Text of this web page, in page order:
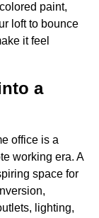
paint,
loft to bounce
it feel
a
office is a
working era. A
space for
lighting,